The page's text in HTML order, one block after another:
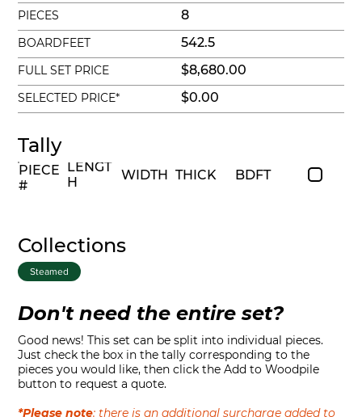
PIECES
BOARDFEET
FULL SET PRICE
8
542.5
$8,680.00
SELECTED PRICE* $0.00
Tally
Collections
Steamed
Don't need the entire set?
Good news! This set can be split into individual pieces.
Just check the box in the tally corresponding to the
pieces you would like, then click the Add to Woodpile
button to request a quote.
*Please note: there is an additional surcharge added to
LENGT
H
WIDTH THICK BDFT
PIECE
#